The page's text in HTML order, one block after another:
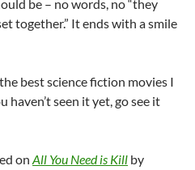
be – no words, no “they
together.” It ends with a smile
best science fiction movies I
haven’t seen it yet, go see it
on All You Need is Kill by